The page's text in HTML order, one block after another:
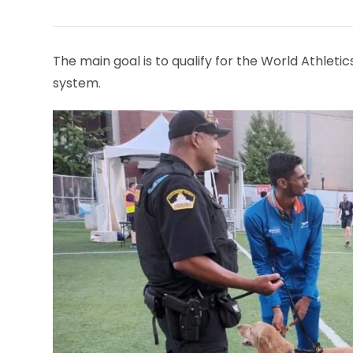
The main goal is to qualify for the World
system.